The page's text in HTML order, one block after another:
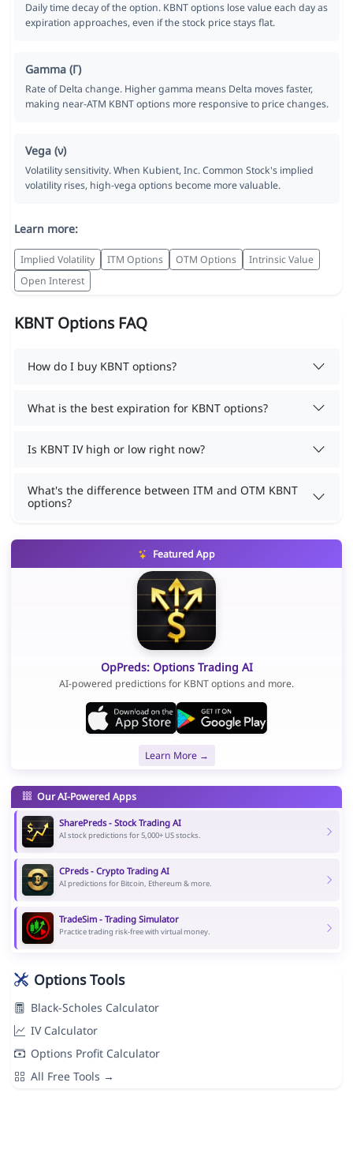
Daily time decay of the option. KBNT options lose value each day as
expiration approaches, even if the stock price stays flat.
Gamma (Γ)
Rate of Delta change. Higher gamma means Delta moves faster,
making near-ATM KBNT options more responsive to price changes.
Vega (ν)
Volatility sensitivity. When Kubient, Inc. Common Stock's implied
volatility rises, high-vega options become more valuable.
Learn more:
Implied Volatility ITM Options OTM Options
Intrinsic Value
Open Interest
KBNT Options FAQ
How do I buy KBNT options?
What is the best expiration for KBNT options?
Is KBNT IV high or low right now?
What's the difference between ITM and OTM KBNT
options?
Featured App
OpPreds: Options Trading AI
AI-powered predictions for KBNT options and more.
Learn More →
Our AI-Powered Apps
SharePreds - Stock Trading AI
AI stock predictions for 5,000+ US stocks.
CPreds - Crypto Trading AI
AI predictions for Bitcoin, Ethereum & more.
TradeSim - Trading Simulator
Practice trading risk-free with virtual money.
Options Tools
Black-Scholes Calculator
IV Calculator
Options Profit Calculator
All Free Tools →